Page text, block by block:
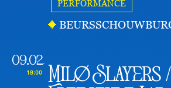
PERFORMANCE
09.02
18:00
Milø Slayers /